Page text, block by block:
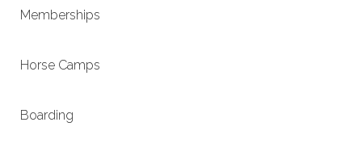
Memberships
Horse Camps
Boarding